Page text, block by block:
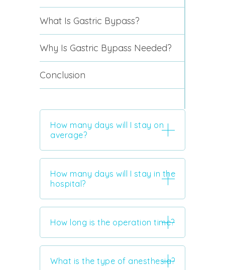
What Is Gastric Bypass?
Why Is Gastric Bypass Needed?
Conclusion
How many days will I stay on
average?
How many days will I stay in the
hospital?
How long is the operation time?
What is the type of anesthesia?